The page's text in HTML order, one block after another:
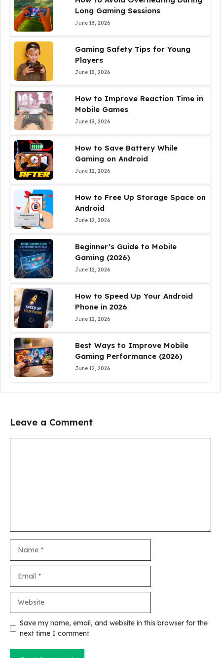
Long Gaming Sessions
June 13, 2026
Gaming Safety Tips for Young
Players
June 13, 2026
How to Improve Reaction Time in
Mobile Games
June 13, 2026
How to Save Battery While
Gaming on Android
June 12, 2026
How to Free Up Storage Space on
Android
June 12, 2026
Beginner’s Guide to Mobile
Gaming (2026)
June 12, 2026
How to Speed Up Your Android
Phone in 2026
June 12, 2026
Best Ways to Improve Mobile
Gaming Performance (2026)
June 12, 2026
Leave a Comment
Save my name, email, and website in this browser for the
next time I comment.